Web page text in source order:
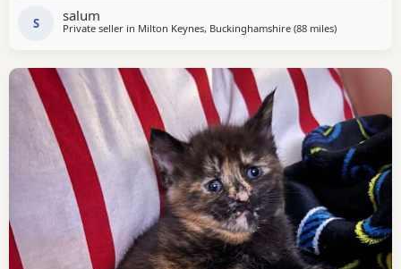
S salum
Private seller in Milton Keynes, Buckinghamshire (88 milesaway from
)